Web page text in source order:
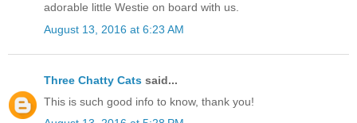
adorable little Westie on board with us.
August 13, 2016 at 6:23 AM
Three Chatty Cats said...
This is such good info to know, thank you!